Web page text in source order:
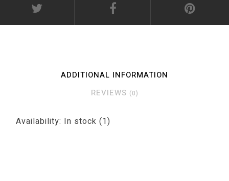
ADDITIONAL INFORMATION
REVIEWS (0)
Availability: In stock (1)